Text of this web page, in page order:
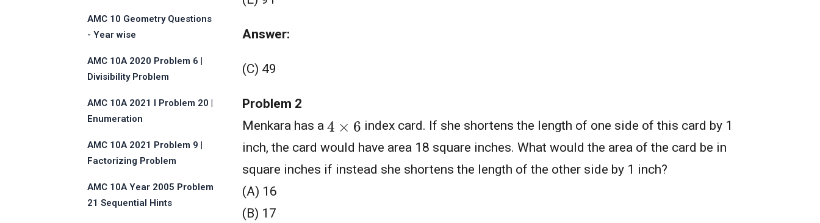
AMC 10 Geometry Questions
- Year wise
AMC 10A 2020 Problem 6 |
Divisibility Problem
AMC 10A 2021 I Problem 20 |
Enumeration
AMC 10A 2021 Problem 9 |
Factorizing Problem
AMC 10A Year 2005 Problem
21 Sequential Hints
Answer:
(C) 49
Problem 2
Menkara has a 4 ×6
index card. If she shortens the length of one side of this card by 1
inch, the card would have area 18 square inches. What would the area of the card be in
square inches if instead she shortens the length of the other side by 1 inch?
(A) 16
(B) 17